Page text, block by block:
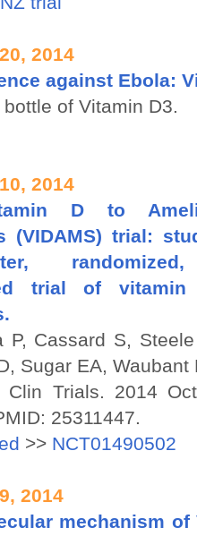
2014
against Ebola:
of Vitamin D3.
2014
D to
(VIDAMS) trial:
trial of
P, Cassard S,
Sugar EA, Waubant
Clin Trials. 2014
25311447.
>> NCT01490502
2014
mechanism